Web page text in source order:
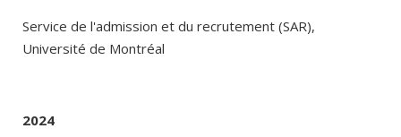
Service de l'admission et du recrutement (SAR),
Université de Montréal
2024